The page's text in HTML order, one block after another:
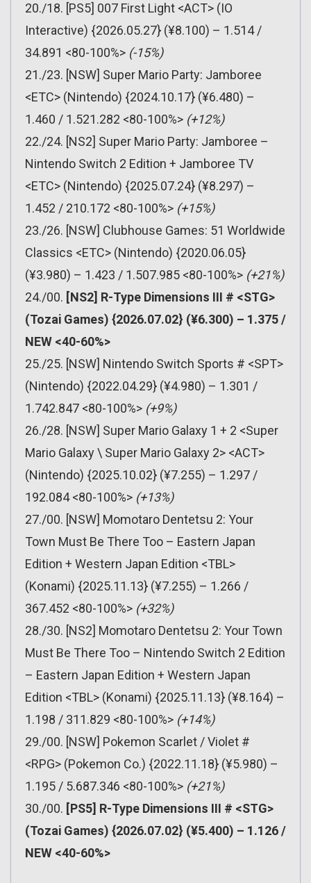
20./18. [PS5] 007 First Light <ACT> (IO
Interactive) {2026.05.27} (¥8.100) – 1.514 /
34.891 <80-100%> (-15%)
21./23. [NSW] Super Mario Party: Jamboree
<ETC> (Nintendo) {2024.10.17} (¥6.480) –
1.460 / 1.521.282 <80-100%> (+12%)
22./24. [NS2] Super Mario Party: Jamboree –
Nintendo Switch 2 Edition + Jamboree TV
<ETC> (Nintendo) {2025.07.24} (¥8.297) –
1.452 / 210.172 <80-100%> (+15%)
23./26. [NSW] Clubhouse Games: 51 Worldwide
Classics <ETC> (Nintendo) {2020.06.05}
(¥3.980) – 1.423 / 1.507.985 <80-100%> (+21%)
24./00. [NS2] R-Type Dimensions III # <STG>
(Tozai Games) {2026.07.02} (¥6.300) – 1.375 /
NEW <40-60%>
25./25. [NSW] Nintendo Switch Sports # <SPT>
(Nintendo) {2022.04.29} (¥4.980) – 1.301 /
1.742.847 <80-100%> (+9%)
26./28. [NSW] Super Mario Galaxy 1 + 2 <Super
Mario Galaxy \ Super Mario Galaxy 2> <ACT>
(Nintendo) {2025.10.02} (¥7.255) – 1.297 /
192.084 <80-100%> (+13%)
27./00. [NSW] Momotaro Dentetsu 2: Your
Town Must Be There Too – Eastern Japan
Edition + Western Japan Edition <TBL>
(Konami) {2025.11.13} (¥7.255) – 1.266 /
367.452 <80-100%> (+32%)
28./30. [NS2] Momotaro Dentetsu 2: Your Town
Must Be There Too – Nintendo Switch 2 Edition
– Eastern Japan Edition + Western Japan
Edition <TBL> (Konami) {2025.11.13} (¥8.164) –
1.198 / 311.829 <80-100%> (+14%)
29./00. [NSW] Pokemon Scarlet / Violet #
<RPG> (Pokemon Co.) {2022.11.18} (¥5.980) –
1.195 / 5.687.346 <80-100%> (+21%)
30./00. [PS5] R-Type Dimensions III # <STG>
(Tozai Games) {2026.07.02} (¥5.400) – 1.126 /
NEW <40-60%>